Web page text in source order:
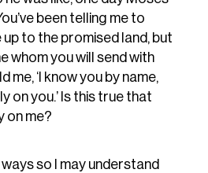
been telling me to
to the promised land, but
whom you will send with
me, ‘I know you by name,
on you.’ Is this true that
on me?
so I may understand